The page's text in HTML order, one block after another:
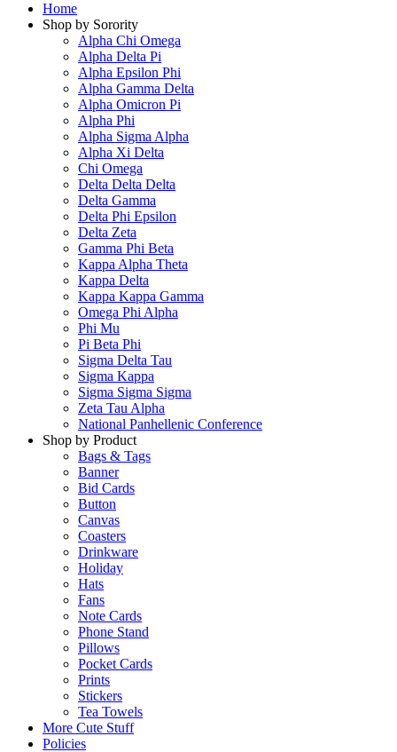
Home
Shop by Sorority
Alpha Chi Omega
Alpha Delta Pi
Alpha Epsilon Phi
Alpha Gamma Delta
Alpha Omicron Pi
Alpha Phi
Alpha Sigma Alpha
Alpha Xi Delta
Chi Omega
Delta Delta Delta
Delta Gamma
Delta Phi Epsilon
Delta Zeta
Gamma Phi Beta
Kappa Alpha Theta
Kappa Delta
Kappa Kappa Gamma
Omega Phi Alpha
Phi Mu
Pi Beta Phi
Sigma Delta Tau
Sigma Kappa
Sigma Sigma Sigma
Zeta Tau Alpha
National Panhellenic Conference
Shop by Product
Bags & Tags
Banner
Bid Cards
Button
Canvas
Coasters
Drinkware
Holiday
Hats
Fans
Note Cards
Phone Stand
Pillows
Pocket Cards
Prints
Stickers
Tea Towels
More Cute Stuff
Policies